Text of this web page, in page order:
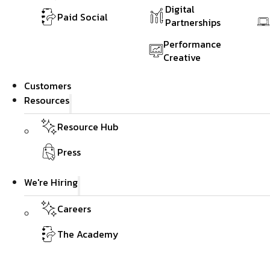
Paid Social
Digital
Partnerships
Performance
Creative
Customers
Resources
Resource Hub
Press
We're Hiring
Careers
The Academy